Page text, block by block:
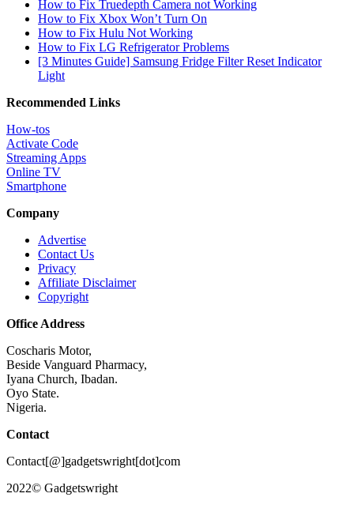
How to Fix Truedepth Camera not Working
How to Fix Xbox Won’t Turn On
How to Fix Hulu Not Working
How to Fix LG Refrigerator Problems
[3 Minutes Guide] Samsung Fridge Filter Reset Indicator
Light
Recommended Links
How-tos
Activate Code
Streaming Apps
Online TV
Smartphone
Company
Advertise
Contact Us
Privacy
Affiliate Disclaimer
Copyright
Office Address
Coscharis Motor,
Beside Vanguard Pharmacy,
Iyana Church, Ibadan.
Oyo State.
Nigeria.
Contact
Contact[@]gadgetswright[dot]com
2022© Gadgetswright